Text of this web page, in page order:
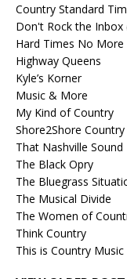
Country Standard
Don't Rock the Inbox
Hard Times No More
Highway Queens
Kyle’s Korner
Music & More
My Kind of Country
Shore2Shore Country
That Nashville Sound
The Black Opry
The Bluegrass
The Musical Divide
The Women of
Think Country
This is Country Music